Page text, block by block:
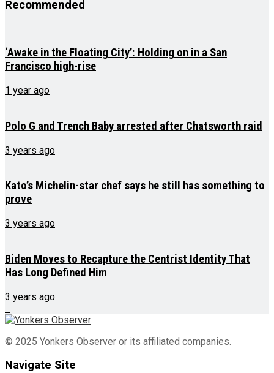
Recommended
‘Awake in the Floating City’: Holding on in a San
Francisco high-rise
1 year ago
Polo G and Trench Baby arrested after Chatsworth raid
3 years ago
Kato’s Michelin-star chef says he still has something to
prove
3 years ago
Biden Moves to Recapture the Centrist Identity That
Has Long Defined Him
3 years ago
© 2025 Yonkers Observer or its affiliated companies.
Navigate Site